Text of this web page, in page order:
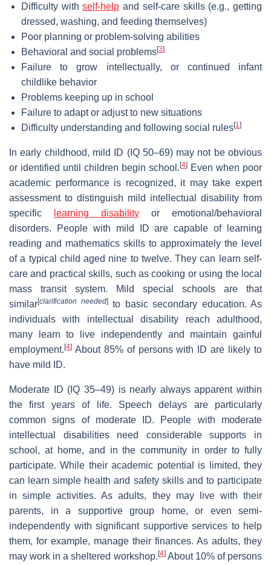
Difficulty withself-help and self-care skills (e.g., getting
dressed, washing, and feeding themselves)
Poor planning or problem-solving abilities
Behavioral and social problems[3]
Failure to grow intellectually, or continued infant
childlike behavior
Problems keeping up in school
Failure to adapt or adjust to new situations
Difficulty understanding and following social rules[1]
In early childhood, mild ID (IQ 50–69) may not be obvious
or identified until children begin school. [4] Even when poor
academic performance is recognized, it may take expert
assessment to distinguish mild intellectual disability from
specific
learning disability or emotional/behavioral
disorders. People with mild ID are capable of learning
reading and mathematics skills to approximately the level
of a typical child aged nine to twelve. They can learn self-
care and practical skills, such as cooking or using the local
mass transit system. Mild special schools are that
similar[clarification needed]to basic secondary education. As
individuals with intellectual disability reach adulthood,
many learn to live independently and maintain gainful
employment. [4] About 85% of persons with ID are likely to
have mild ID.
Moderate ID (IQ 35–49) is nearly always apparent within
the first years of life. Speech delays are particularly
common signs of moderate ID. People with moderate
intellectual disabilities need considerable supports in
school, at home, and in the community in order to fully
participate. While their academic potential is limited, they
can learn simple health and safety skills and to participate
in simple activities. As adults, they may live with their
parents, in a supportive group home, or even semi-
independently with significant supportive services to help
them, for example, manage their finances. As adults, they
may work in a sheltered workshop. [4]About 10% of persons